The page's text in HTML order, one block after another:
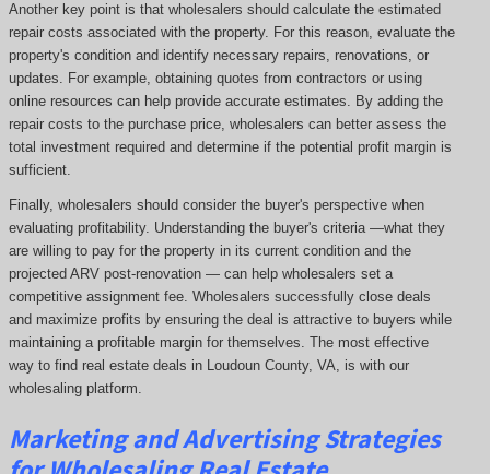
Another key point is that wholesalers should calculate the estimated
repair costs associated with the property. For this reason, evaluate the
property's condition and identify necessary repairs, renovations, or
updates. For example, obtaining quotes from contractors or using
online resources can help provide accurate estimates. By adding the
repair costs to the purchase price, wholesalers can better assess the
total investment required and determine if the potential profit margin is
sufficient.
Finally, wholesalers should consider the buyer's perspective when
evaluating profitability. Understanding the buyer's criteria —what they
are willing to pay for the property in its current condition and the
projected ARV post-renovation — can help wholesalers set a
competitive assignment fee. Wholesalers successfully close deals
and maximize profits by ensuring the deal is attractive to buyers while
maintaining a profitable margin for themselves. The most effective
way to find real estate deals in Loudoun County, VA, is with our
wholesaling platform.
Marketing and Advertising Strategies